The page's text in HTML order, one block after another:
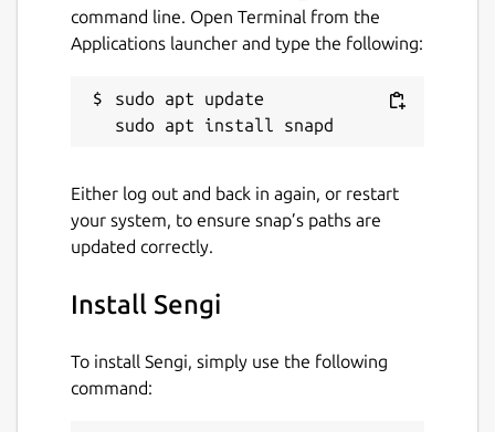
command line. Open Terminal from the
Applications launcher and type the following:
sudo apt update
Either log out and back in again, or restart
your system, to ensure snap’s paths are
updated correctly.
Install Sengi
To install Sengi, simply use the following
command: